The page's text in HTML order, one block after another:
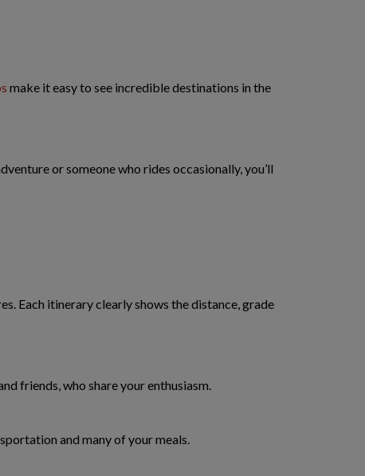
make it easy to see incredible destinations in the
or someone who rides occasionally, you’ll
Each itinerary clearly shows the distance, grade
friends, who share your enthusiasm.
and many of your meals.